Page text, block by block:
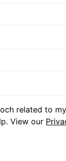
related to
View our